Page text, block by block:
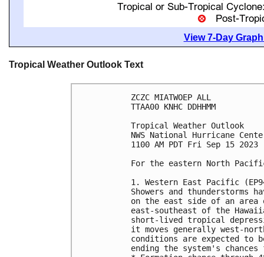
View 7-Day
Tropical Weather Outlook Text
ZCZC MIATWOEP ALL
TTAA00 KNHC DDHHMM
Tropical Weather Outlook
NWS National Hurricane
1100 AM PDT Fri Sep 15 2023
For the eastern North
1. Western East Pacific
Showers and thunderstorms
on the east side of an area
east-southeast of the
short-lived tropical
it moves generally west-
conditions are expected to
ending the system's